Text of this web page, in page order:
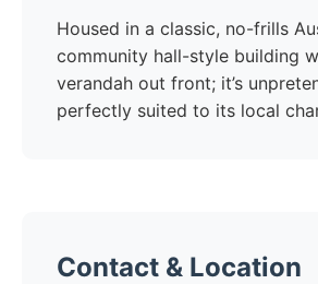
Housed in a classic, no-frills
community hall-style building
verandah out front; it’s
perfectly suited to its local
Contact & Location